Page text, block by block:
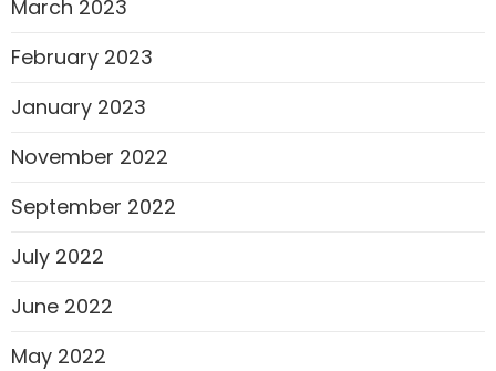
March 2023
February 2023
January 2023
November 2022
September 2022
July 2022
June 2022
May 2022